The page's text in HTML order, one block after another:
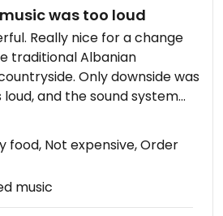
was too loud
Really nice for a change
traditional Albanian
Only downside was
and the sound system
volume level, making the
cracks and noise.
food, Not expensive, Order
music